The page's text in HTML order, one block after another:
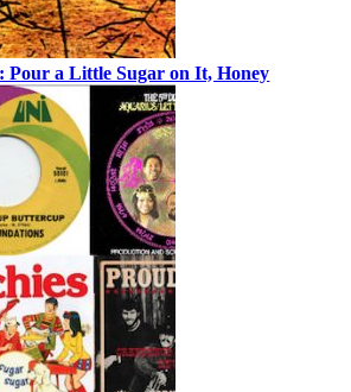
Pour a Little Sugar on It, Honey